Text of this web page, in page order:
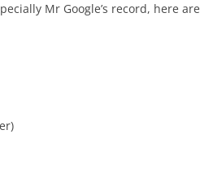
Mr Google’s record, here are